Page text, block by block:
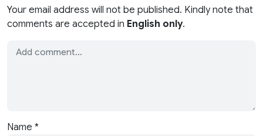
Your email address will not be published. Kindly note that
comments are accepted in English only.
Name *